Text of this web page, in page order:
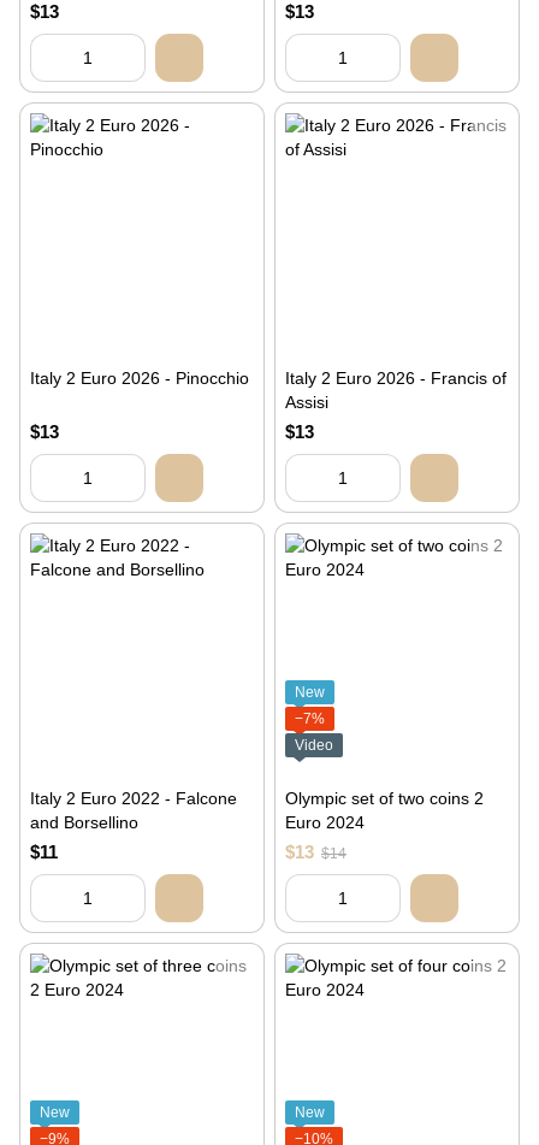
$13 $13
Italy 2 Euro 2026 - Pinocchio
$13
Italy 2 Euro 2026 - Francis of
Assisi
$13
Italy 2 Euro 2022 - Falcone
and Borsellino
$11
New
−7%
Video
Olympic set of two coins 2
Euro 2024
$13 $14
New
−9%
New
−10%